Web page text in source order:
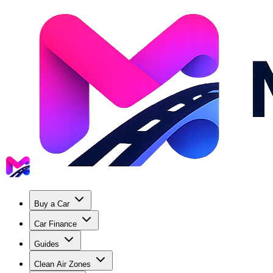
Buy a Car
Car Finance
Guides
Clean Air Zones